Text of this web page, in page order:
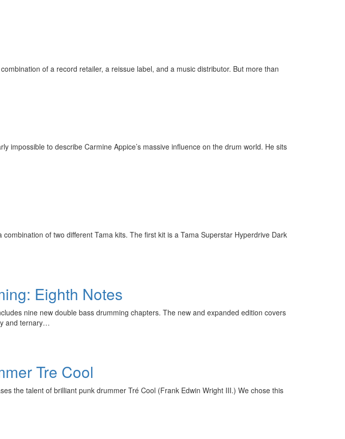
of a record retailer, a reissue label, and a music distributor. But more than
impossible to describe Carmine Appice’s massive influence on the drum world. He sits
of two different Tama kits. The first kit is a Tama Superstar Hyperdrive Dark
Eighth Notes
nine new double bass drumming chapters. The new and expanded edition covers
and ternary…
Tre Cool
the talent of brilliant punk drummer Tré Cool (Frank Edwin Wright III.) We chose this